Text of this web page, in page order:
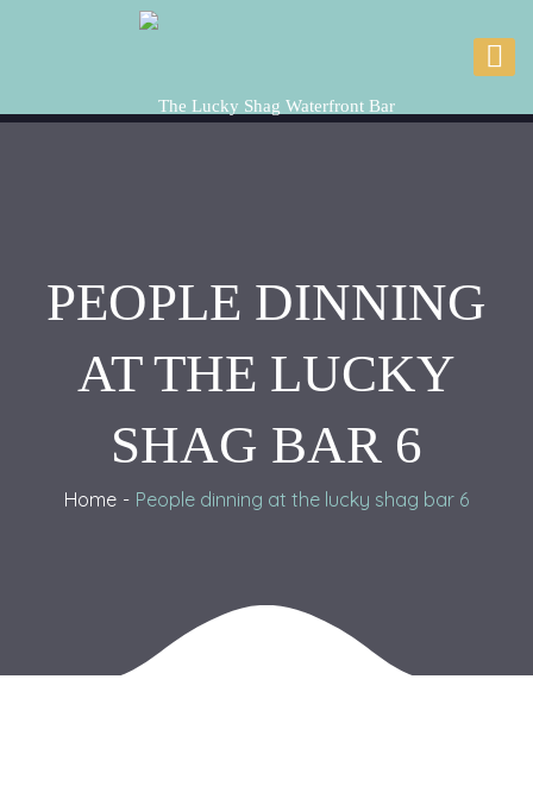
PEOPLE DINNING
AT THE LUCKY
SHAG BAR 6
Home People dinning at the lucky shag bar 6